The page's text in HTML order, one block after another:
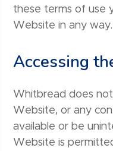
these terms of use
Website in any way.
Accessing
Whitbread does
Website, or any
available or be
Website is